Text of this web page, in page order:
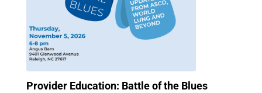
Provider Education: Battle of the Blues